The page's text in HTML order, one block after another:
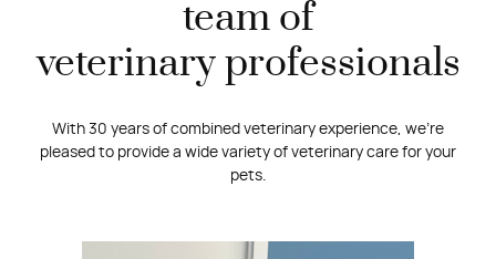
team of
veterinary professionals
With 30 years of combined veterinary experience, we’re
pleased to provide a wide variety of veterinary care for your
pets.